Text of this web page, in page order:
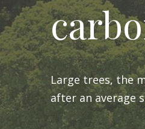
Large trees, the
after an average